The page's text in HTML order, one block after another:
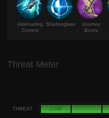
Alternating
Current
Shatterglass
Journey
Boots
Threat Meter
THREAT LOW